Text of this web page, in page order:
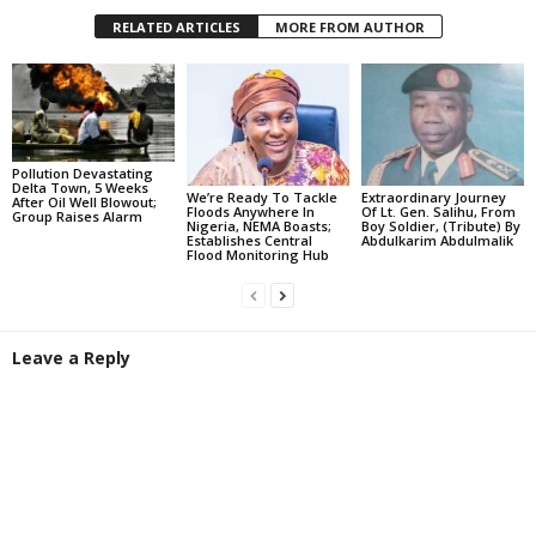
RELATED ARTICLES MORE FROM AUTHOR
Pollution Devastating
Delta Town, 5 Weeks
After Oil Well Blowout;
Group Raises Alarm
We’re Ready To Tackle
Floods Anywhere In
Nigeria, NEMA Boasts;
Establishes Central
Flood Monitoring Hub
Extraordinary Journey
Of Lt. Gen. Salihu, From
Boy Soldier, (Tribute) By
Abdulkarim Abdulmalik
Leave a Reply